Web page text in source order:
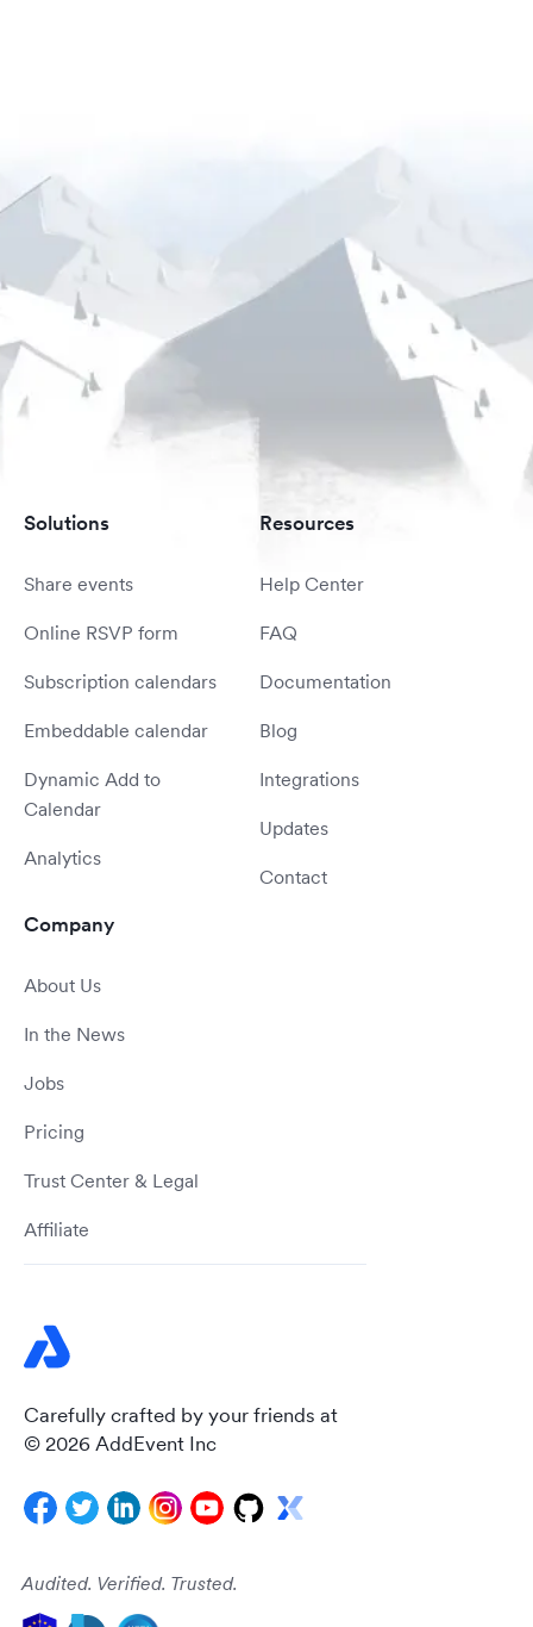
Carefully crafted by your friends at
© 2026 AddEvent Inc
Audited. Verified. Trusted.
Solutions
Share events
Online RSVP form
Subscription calendars
Embeddable calendar
Dynamic Add to
Calendar
Analytics
Resources
Help Center
FAQ
Documentation
Blog
Integrations
Updates
Contact
Company
About Us
In the News
Jobs
Pricing
Trust Center & Legal
Affiliate